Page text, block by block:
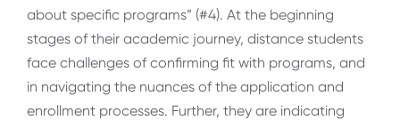
about specific programs” (#4). At the beginning
stages of their academic journey, distance students
face challenges of confirming fit with programs, and
in navigating the nuances of the application and
enrollment processes. Further, they are indicating